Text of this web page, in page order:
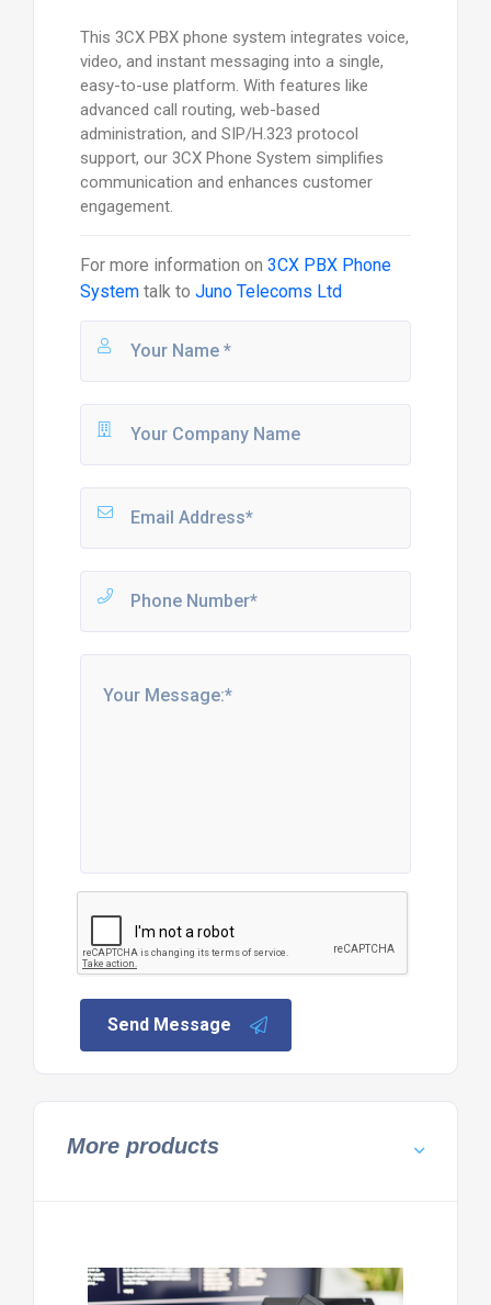
This 3CX PBX phone system integrates voice,
video, and instant messaging into a single,
easy-to-use platform. With features like
advanced call routing, web-based
administration, and SIP/H.323 protocol
support, our 3CX Phone System simplifies
communication and enhances customer
engagement.
For more information on 3CX PBX Phone
Systemtalk to Juno Telecoms Ltd
Send Message
More products